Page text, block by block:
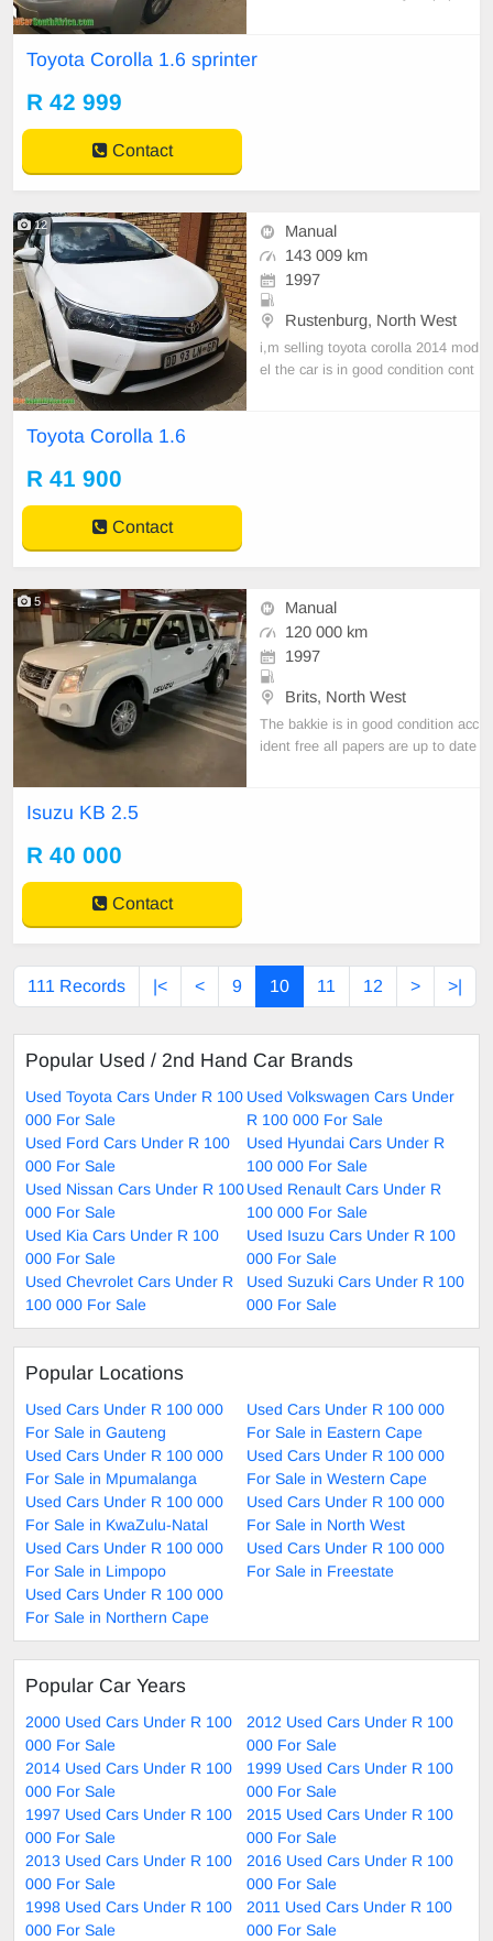
Toyota Corolla 1.6 sprinter
R 42 999
Contact
12
Manual
143 009 km
1997
Rustenburg, North West
i,m selling toyota corolla 2014 mod
el the car is in good condition cont
Toyota Corolla 1.6
R 41 900
Contact
5
Manual
120 000 km
1997
Brits, North West
The bakkie is in good condition acc
ident free all papers are up to date
Isuzu KB 2.5
R 40 000
Contact
111 Records |< < 9 10 11 12 > >|
Popular Used / 2nd Hand Car Brands
Used Toyota Cars Under R 100
000 For Sale
Used Volkswagen Cars Under
R 100 000 For Sale
Used Ford Cars Under R 100
000 For Sale
Used Hyundai Cars Under R
100 000 For Sale
Used Nissan Cars Under R 100
000 For Sale
Used Renault Cars Under R
100 000 For Sale
Used Kia Cars Under R 100
000 For Sale
Used Isuzu Cars Under R 100
000 For Sale
Used Chevrolet Cars Under R
100 000 For Sale
Used Suzuki Cars Under R 100
000 For Sale
Popular Locations
Used Cars Under R 100 000
For Sale in Gauteng
Used Cars Under R 100 000
For Sale in Eastern Cape
Used Cars Under R 100 000
For Sale in Mpumalanga
Used Cars Under R 100 000
For Sale in Western Cape
Used Cars Under R 100 000
For Sale in KwaZulu-Natal
Used Cars Under R 100 000
For Sale in North West
Used Cars Under R 100 000
For Sale in Limpopo
Used Cars Under R 100 000
For Sale in Freestate
Used Cars Under R 100 000
For Sale in Northern Cape
Popular Car Years
2000 Used Cars Under R 100
000 For Sale
2012 Used Cars Under R 100
000 For Sale
2014 Used Cars Under R 100
000 For Sale
1999 Used Cars Under R 100
000 For Sale
1997 Used Cars Under R 100
000 For Sale
2015 Used Cars Under R 100
000 For Sale
2013 Used Cars Under R 100
000 For Sale
2016 Used Cars Under R 100
000 For Sale
1998 Used Cars Under R 100
000 For Sale
2011 Used Cars Under R 100
000 For Sale